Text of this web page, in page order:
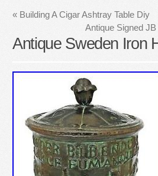
« Building A Cigar Ashtray Table Diy
Antique Signed
Antique Sweden Iron